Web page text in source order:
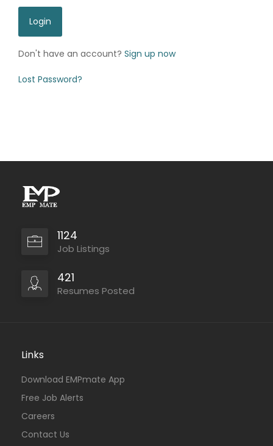
Don't have an account? Sign up now
Lost Password?
1124
Job Listings
421
Resumes Posted
Links
Download EMPmate App
Free Job Alerts
Careers
Contact Us